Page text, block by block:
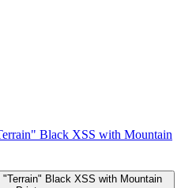
Black XSS with Mountain